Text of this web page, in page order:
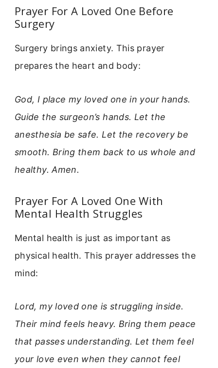
Prayer For A Loved One Before
Surgery
Surgery brings anxiety. This prayer
prepares the heart and body:
God, I place my loved one in your hands.
Guide the surgeon’s hands. Let the
anesthesia be safe. Let the recovery be
smooth. Bring them back to us whole and
healthy. Amen.
Prayer For A Loved One With
Mental Health Struggles
Mental health is just as important as
physical health. This prayer addresses the
mind:
Lord, my loved one is struggling inside.
Their mind feels heavy. Bring them peace
that passes understanding. Let them feel
your love even when they cannot feel